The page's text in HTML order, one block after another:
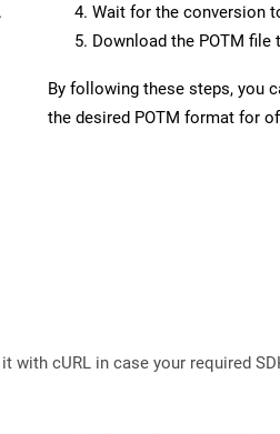
Wait for the conversion
Download the POTM
By following these steps, you
the desired POTM format for
with cURL in case your required